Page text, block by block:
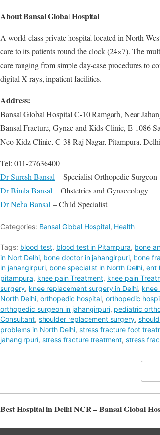
About Bansal Global Hospital
A world-class private hospital located in North-
care to its patients round the clock (24×7). The
care ranging from simple day-case procedures to
digital X-rays, inpatient facilities.
Address:
Bansal Global Hospital C-10 Ramgarh, Near
Bansal Fracture, Gynae and Kids Clinic, E-1086
Neo Kidz Clinic, C-38 Raj Nagar, Pitampura,
Tel: 011-27636400
Dr Suresh Bansal – Specialist Orthopedic Surgeon
Dr Bimla Bansal – Obstetrics and Gynaecology
Dr Neha Bansal – Child Specialist
Categories: Bansal Global Hospital, Health
Tags: blood test, blood test in Pitampura, bone
in Nort Delhi, bone doctor in jahangirpuri, bone
in jahangirpuri, bone specialist in North Delhi, ent
pitampura, knee pain Treatment, knee pain
surgery, knee replacement surgery in Delhi, knee
North Delhi, orthopedic hospital, orthopedic
orthopedic surgeon in jahangirpuri, pediatric
Consultant, shoulder replacement surgery,
problems in North Delhi, stress fracture foot
jahangirpuri, stress fracture treatment, stress
Best Hospital in Delhi NCR – Bansal Global